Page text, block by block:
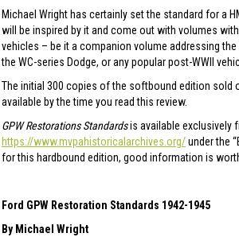
Michael Wright has certainly set the standard for a
will be inspired by it and come out with volumes
vehicles – be it a companion volume addressing
the WC-series Dodge, or any popular post-WWII
The initial 300 copies of the softbound edition sold
available by the time you read this review.
GPW Restorations Standardsis available exclusively
https://www.mvpahistoricalarchives.org/under the
for this hardbound edition, good information is
Ford GPW Restoration Standards 1942-1945
By Michael Wright